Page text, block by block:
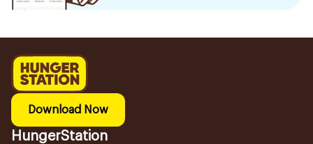
Download Now
HungerStation